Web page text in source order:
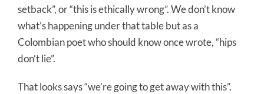
setback”, or “this is ethically wrong”. We don’t know
what’s happening under that table but as a
Colombian poet who should know once wrote, “hips
don’t lie”.
That looks says “we’re going to get away with this”.